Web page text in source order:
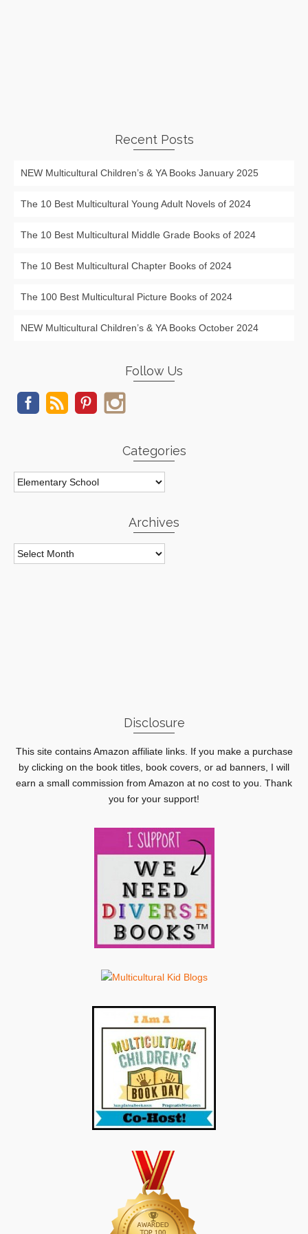
Recent Posts
NEW Multicultural Children’s & YA Books January 2025
The 10 Best Multicultural Young Adult Novels of 2024
The 10 Best Multicultural Middle Grade Books of 2024
The 10 Best Multicultural Chapter Books of 2024
The 100 Best Multicultural Picture Books of 2024
NEW Multicultural Children’s & YA Books October 2024
Follow Us
Categories
Categories
Archives
Archives
Disclosure
This site contains Amazon affiliate links. If you make a purchase
by clicking on the book titles, book covers, or ad banners, I will
earn a small commission from Amazon at no cost to you. Thank
you for your support!